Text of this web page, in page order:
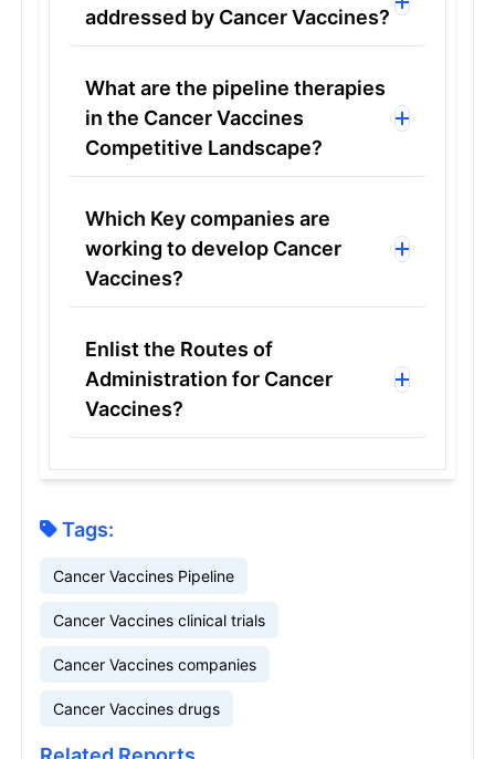
addressed by Cancer Vaccines?
What are the pipeline therapies
in the Cancer Vaccines
Competitive Landscape?
Which Key companies are
working to develop Cancer
Vaccines?
Enlist the Routes of
Administration for Cancer
Vaccines?
Tags:
Cancer Vaccines Pipeline
Cancer Vaccines clinical trials
Cancer Vaccines companies
Cancer Vaccines drugs